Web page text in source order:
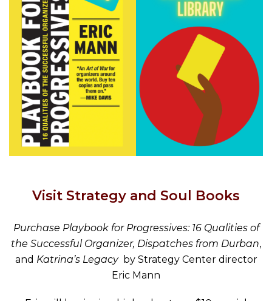
Visit Strategy and Soul Books
Purchase Playbook for Progressives: 16 Qualities of
the Successful Organizer, Dispatches from Durban,
and Katrina’s Legacyby Strategy Center director
Eric Mann